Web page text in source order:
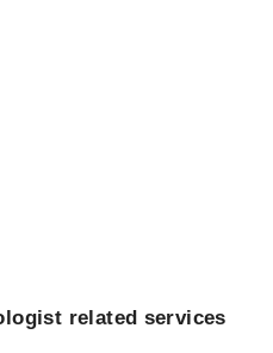
related services